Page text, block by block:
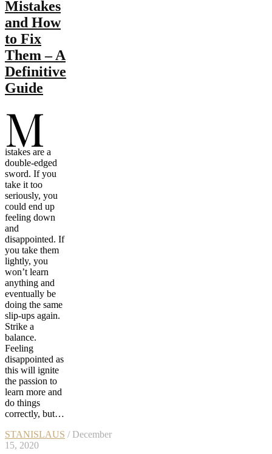
Mistakes
and How
to Fix
Them – A
Definitive
Guide
M
istakes are a
double-edged
sword. If you
take it too
seriously, you
could end up
feeling down
and
disappointed. If
you take them
lightly, you
won’t learn
anything and
eventually be
doing the same
slip-ups again.
Strike a
balance.
Feeling
disappointed as
this will ignite
the passion to
learn more and
do things
correctly, but…
STANISLAUS / December
15, 2020